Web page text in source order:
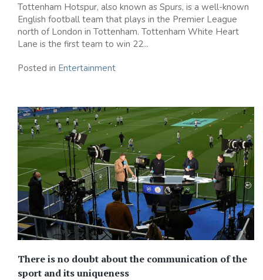
Tottenham Hotspur, also known as Spurs, is a well-known
English football team that plays in the Premier League
north of London in Tottenham. Tottenham White Heart
Lane is the first team to win 22...
Posted in Entertainment
There is no doubt about the communication of the
sport and its uniqueness